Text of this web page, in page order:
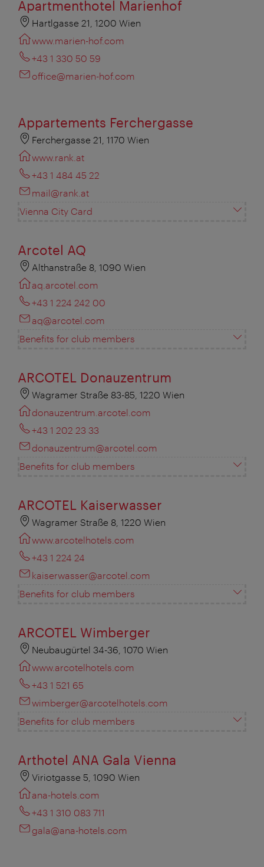
Apartmenthotel Marienhof
Hartlgasse 21, 1200 Wien
www.marien-hof.com
+43 1 330 50 59
office@marien-hof.com
Appartements Ferchergasse
Ferchergasse 21, 1170 Wien
www.rank.at
+43 1 484 45 22
mail@rank.at
Vienna City Card
Arcotel AQ
Althanstraße 8, 1090 Wien
aq.arcotel.com
+43 1 224 242 00
aq@arcotel.com
Benefits for club members
ARCOTEL Donauzentrum
Wagramer Straße 83-85, 1220 Wien
donauzentrum.arcotel.com
+43 1 202 23 33
donauzentrum@arcotel.com
Benefits for club members
ARCOTEL Kaiserwasser
Wagramer Straße 8, 1220 Wien
www.arcotelhotels.com
+43 1 224 24
kaiserwasser@arcotel.com
Benefits for club members
ARCOTEL Wimberger
Neubaugürtel 34-36, 1070 Wien
www.arcotelhotels.com
+43 1 521 65
wimberger@arcotelhotels.com
Benefits for club members
Arthotel ANA Gala Vienna
Viriotgasse 5, 1090 Wien
ana-hotels.com
+43 1 310 083 711
gala@ana-hotels.com